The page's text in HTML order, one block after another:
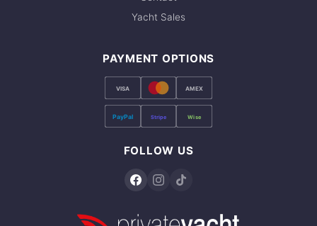
Yacht Sales
PAYMENT OPTIONS
VISA AMEX
PayPal Stripe Wise
FOLLOW US